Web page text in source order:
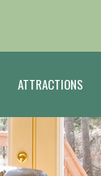
ATTRACTIONS